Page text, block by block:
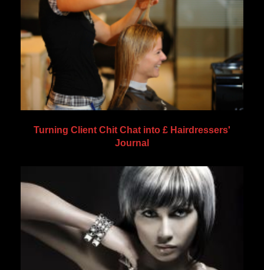
Turning Client Chit Chat into £ Hairdressers'
Journal